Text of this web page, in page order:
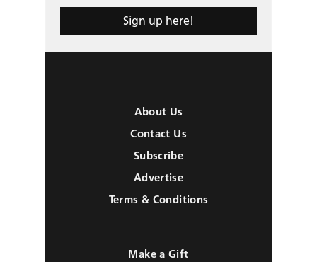
Sign up here!
About Us
Contact Us
Subscribe
Advertise
Terms & Conditions
Make a Gift